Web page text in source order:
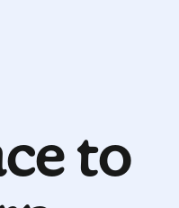
to